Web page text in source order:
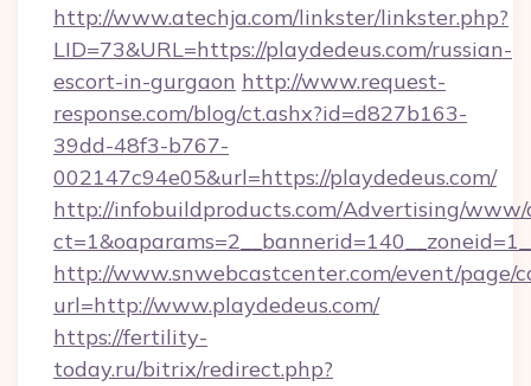
http://www.atechja.com/linkster/linkster.php?
LID=73&URL=https://playdedeus.com/russian-
escort-in-gurgaon http://www.request-
response.com/blog/ct.ashx?id=d827b163-
39dd-48f3-b767-
002147c94e05&url=https://playdedeus.com/
http://infobuildproducts.com/Advertising/www/
http://www.snwebcastcenter.com/event/page/
url=http://www.playdedeus.com/
https://fertility-
today.ru/bitrix/redirect.php?